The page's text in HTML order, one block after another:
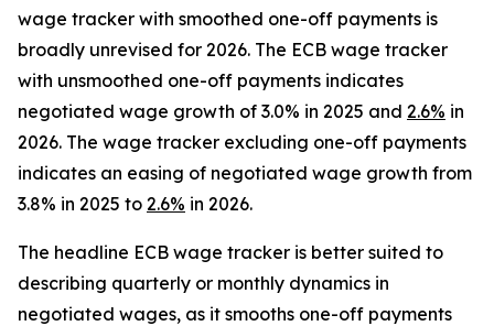
wage tracker with smoothed one-off payments is
broadly unrevised for 2026. The ECB wage tracker
with unsmoothed one-off payments indicates
negotiated wage growth of 3.0% in 2025 and 2.6% in
2026. The wage tracker excluding one-off payments
indicates an easing of negotiated wage growth from
3.8% in 2025 to 2.6% in 2026.
The headline ECB wage tracker is better suited to
describing quarterly or monthly dynamics in
negotiated wages, as it smooths one-off payments